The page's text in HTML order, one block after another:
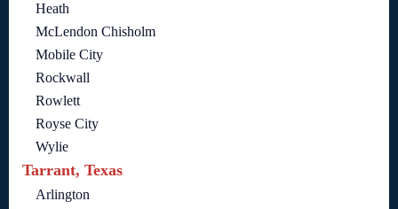
Heath
McLendon Chisholm
Mobile City
Rockwall
Rowlett
Royse City
Wylie
Tarrant, Texas
Arlington